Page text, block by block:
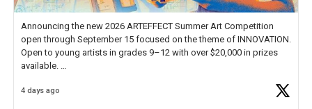
Announcing the new 2026 ARTEFFECT Summer Art Competition
open through September 15 focused on the theme of INNOVATION.
Open to young artists in grades 9–12 with over $20,000 in prizes
available.
Check out more than 40 Unsung Heroes for creative inspiration and
4 days ago